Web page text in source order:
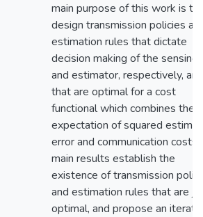
main purpose of this work is to
design transmission policies
estimation rules that dictate
decision making of the sensing
and estimator, respectively, and
that are optimal for a cost
functional which combines the
expectation of squared
error and communication costs.
main results establish the
existence of transmission
and estimation rules that are
optimal, and propose an